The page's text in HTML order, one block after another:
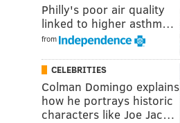
Philly's poor air quality
linked to higher asthm…
from
CELEBRITIES
Colman Domingo explains
how he portrays historic
characters like Joe Jac…